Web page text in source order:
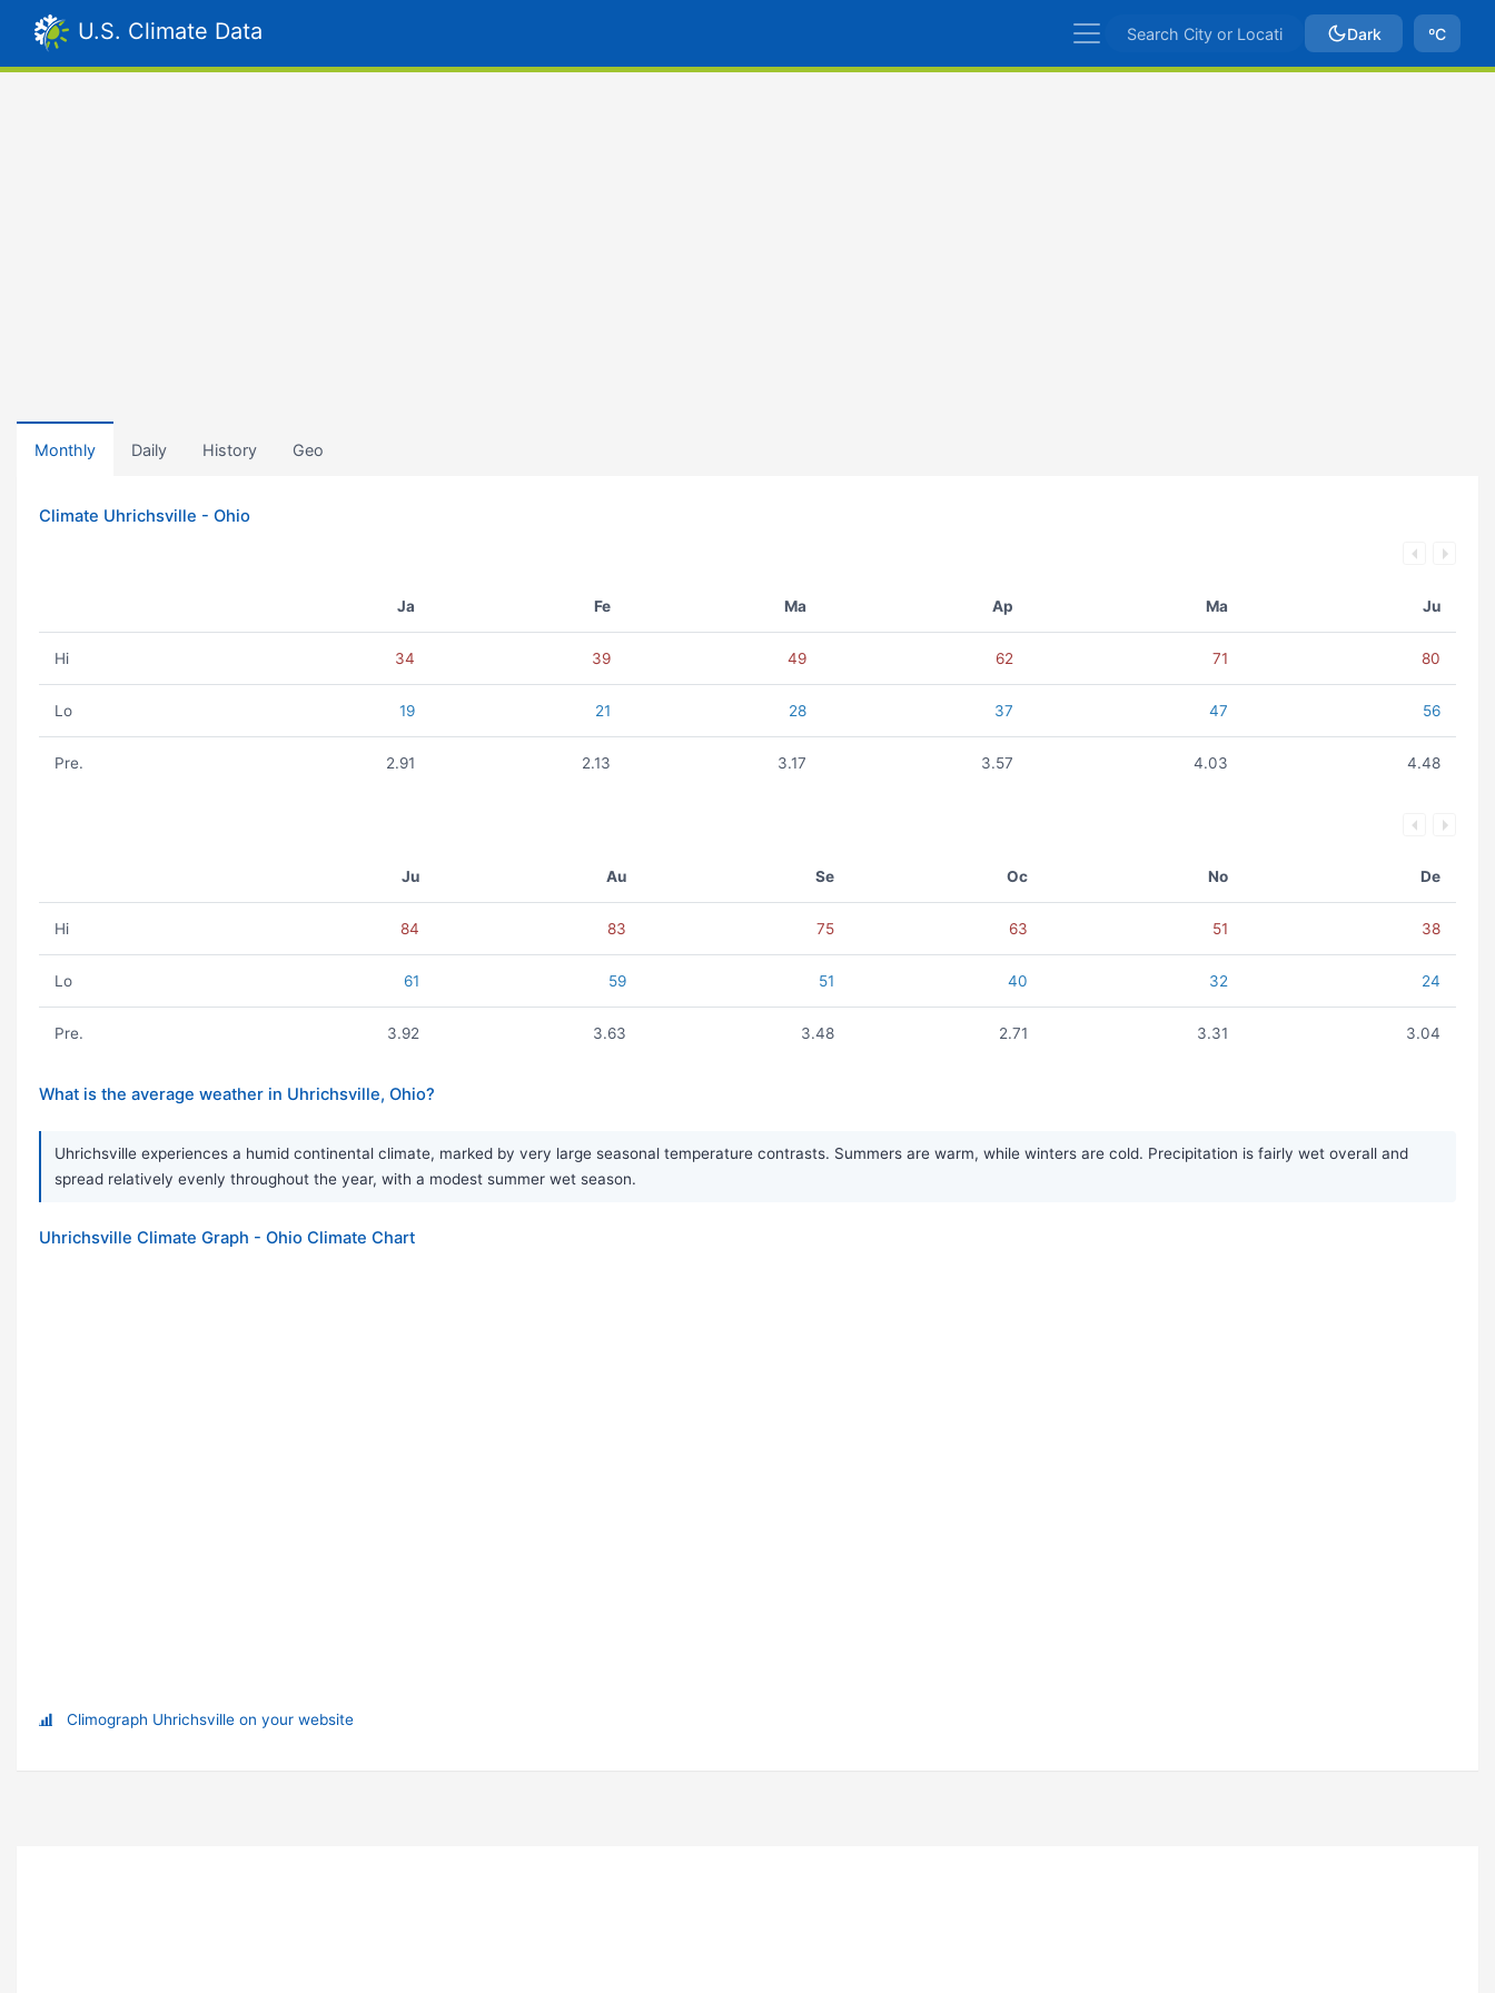
U.S. Climate Data Dark ºC
Monthly Daily History Geo
Climate Uhrichsville - Ohio
Ja Fe Ma Ap Ma Ju
Hi 34 39 49 62 71 80
Lo 19 21 28 37 47 56
Pre. 2.91 2.13 3.17 3.57 4.03 4.48
Ju Au Se Oc No De
Hi 84 83 75 63 51 38
Lo 61 59 51 40 32 24
Pre. 3.92 3.63 3.48 2.71 3.31 3.04
What is the average weather in Uhrichsville, Ohio?
Uhrichsville experiences a humid continental climate, marked by very large seasonal temperature contrasts. Summers are warm, while winters are cold. Precipitation is fairly wet overall and
spread relatively evenly throughout the year, with a modest summer wet season.
Uhrichsville Climate Graph - Ohio Climate Chart
Climograph Uhrichsville on your website